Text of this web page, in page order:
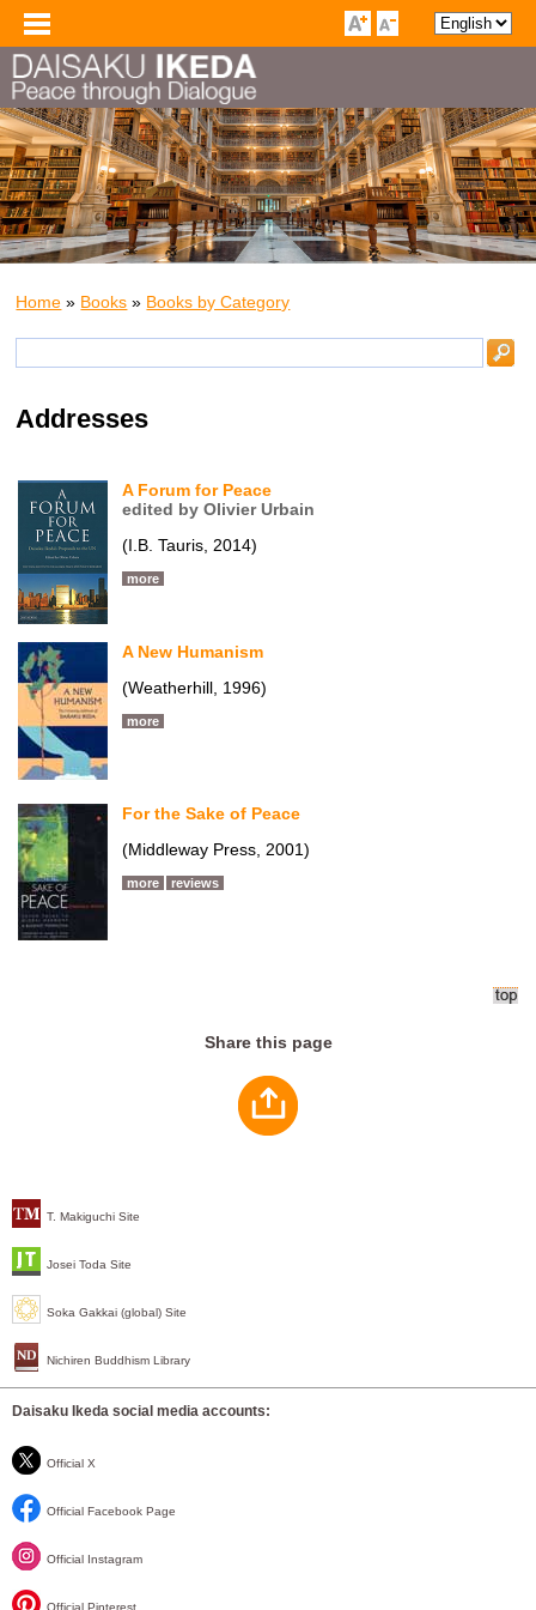
T. Makiguchi Site
Josei Toda Site
Soka Gakkai (global) Site
Nichiren Buddhism Library
Daisaku Ikeda social media accounts:
Official X
Official Facebook Page
Official Instagram
Official Pinterest
Home » Books » Books by Category
Addresses
A Forum for Peace
edited by Olivier Urbain
(I.B. Tauris, 2014)
more
A New Humanism
(Weatherhill, 1996)
more
For the Sake of Peace
(Middleway Press, 2001)
more reviews
Share this page